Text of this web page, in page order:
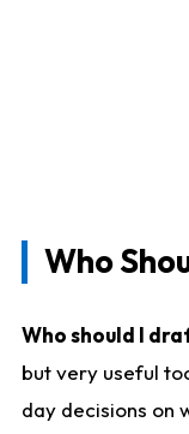
Who
Who should I
but very useful
day decisions on